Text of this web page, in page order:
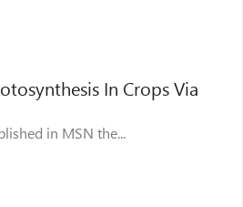
In Crops Via
in MSN the...